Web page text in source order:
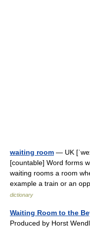
waiting room — UK
[countable] Word forms
waiting rooms a room
example a train or an
dictionary
Waiting Room to the
Produced by Horst